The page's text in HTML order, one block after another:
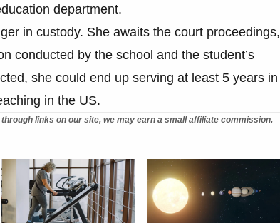
department.
in custody. She awaits the court proceedings,
conducted by the school and the student’s
she could end up serving at least 5 years in
in the US.
links on our site, we may earn a small affiliate commission.